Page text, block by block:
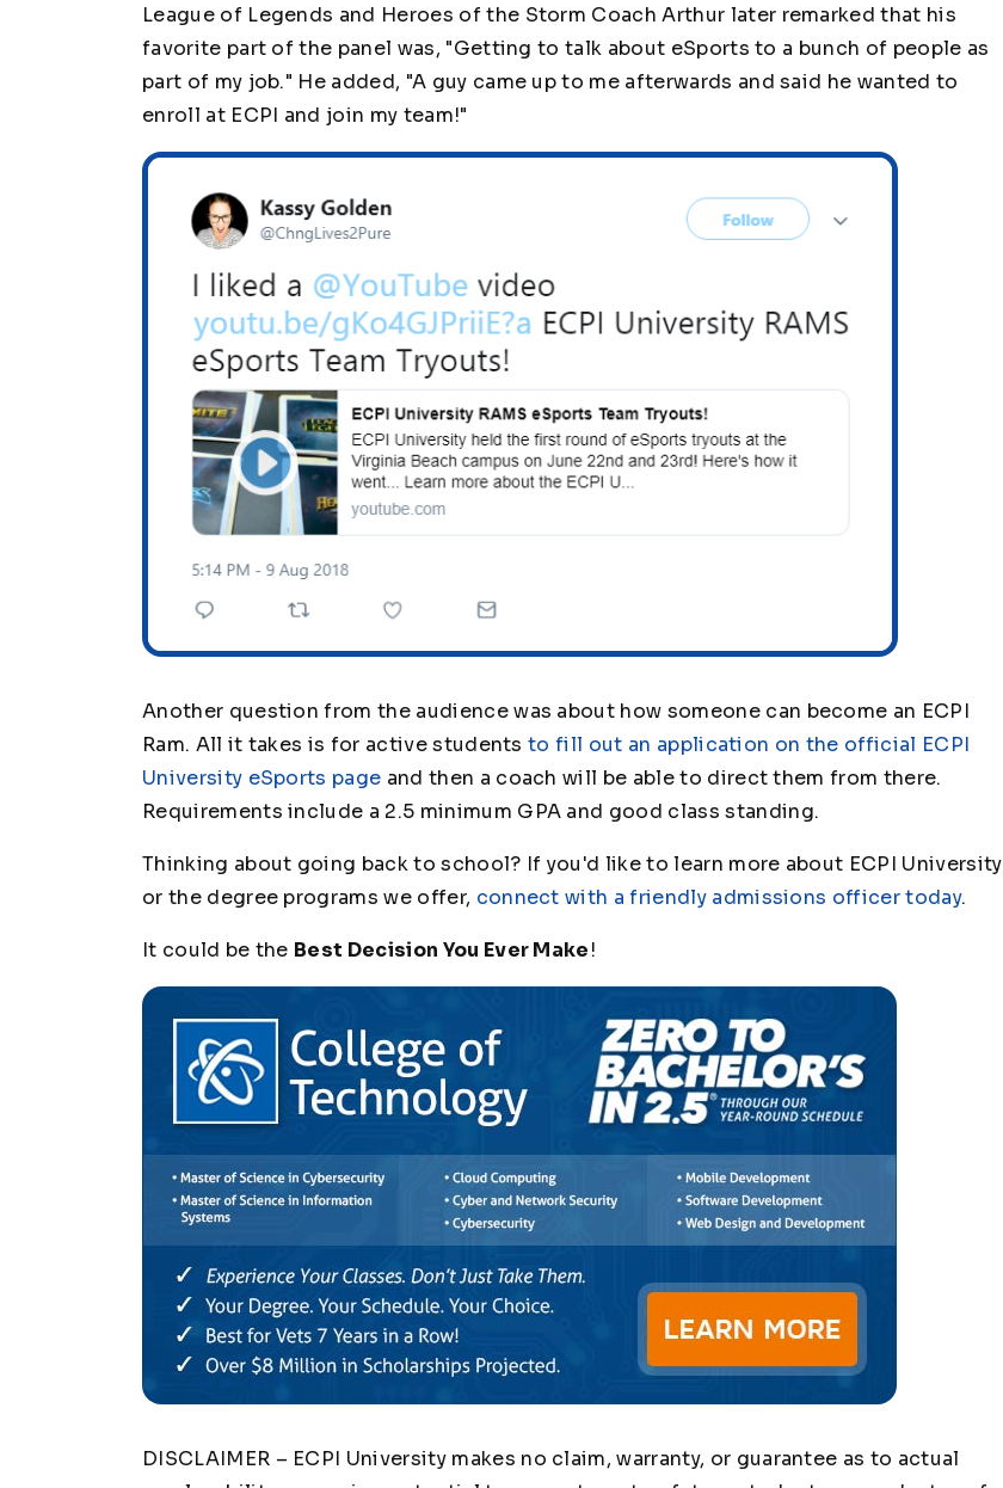
League of Legends and Heroes of the Storm Coach Arthur later remarked that his
favorite part of the panel was, "Getting to talk about eSports to a bunch of people as
part of my job." He added, "A guy came up to me afterwards and said he wanted to
enroll at ECPI and join my team!"
Another question from the audience was about how someone can become an ECPI
Ram. All it takes is for active studentsto fill out an application on the official ECPI
University eSports page and then a coach will be able to direct them from there.
Requirements include a 2.5 minimum GPA and good class standing.
Thinking about going back to school? If you'd like to learn more about ECPI University
or the degree programs we offer, connect with a friendly admissions officer today.
It could be the Best Decision You Ever Make!
DISCLAIMER – ECPI University makes no claim, warranty, or guarantee as to actual